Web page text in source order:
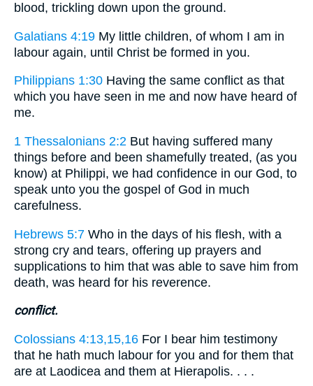
blood, trickling down upon the ground.
Galatians 4:19 My little children, of whom I am in
labour again, until Christ be formed in you.
Philippians 1:30 Having the same conflict as that
which you have seen in me and now have heard of
me.
1 Thessalonians 2:2 But having suffered many
things before and been shamefully treated, (as you
know) at Philippi, we had confidence in our God, to
speak unto you the gospel of God in much
carefulness.
Hebrews 5:7 Who in the days of his flesh, with a
strong cry and tears, offering up prayers and
supplications to him that was able to save him from
death, was heard for his reverence.
conflict.
Colossians 4:13,15,16 For I bear him testimony
that he hath much labour for you and for them that
are at Laodicea and them at Hierapolis. . . .